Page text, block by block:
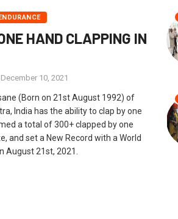
HAND CLAPPING IN
December 10, 2021
(Born on 21st August 1992) of
India has the ability to clap by one
a total of 300+ clapped by one
and set a New Record with a World
August 21st, 2021.